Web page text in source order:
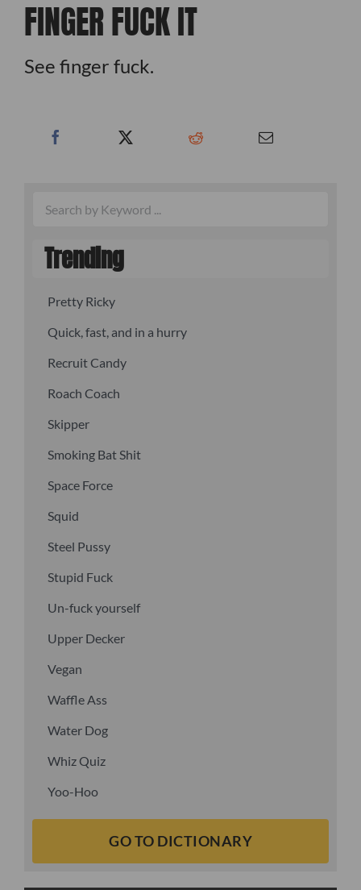
FINGER FUCK IT
See finger fuck.
Trending
Pretty Ricky
Quick, fast, and in a hurry
Recruit Candy
Roach Coach
Skipper
Smoking Bat Shit
Space Force
Squid
Steel Pussy
Stupid Fuck
Un-fuck yourself
Upper Decker
Vegan
Waffle Ass
Water Dog
Whiz Quiz
Yoo-Hoo
GO TO DICTIONARY